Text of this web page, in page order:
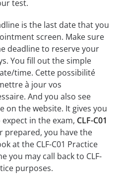
test.
is the last date that you
screen. Make sure
deadline to reserve your
You fill out the simple
time. Cette possibilité
à jour vos
And you also see
on the website. It gives you
in the exam, CLF-C01
prepared, you have the
at the CLF-C01 Practice
you may call back to CLF-
purposes.